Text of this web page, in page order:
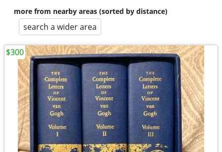
more from nearby areas (sorted by distance)
search a wider area
$300